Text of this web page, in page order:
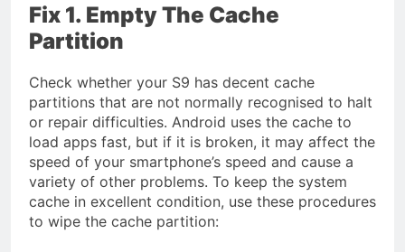
Fix 1. Empty The Cache
Partition
Check whether your S9 has decent cache
partitions that are not normally recognised to halt
or repair difficulties. Android uses the cache to
load apps fast, but if it is broken, it may affect the
speed of your smartphone’s speed and cause a
variety of other problems. To keep the system
cache in excellent condition, use these procedures
to wipe the cache partition: